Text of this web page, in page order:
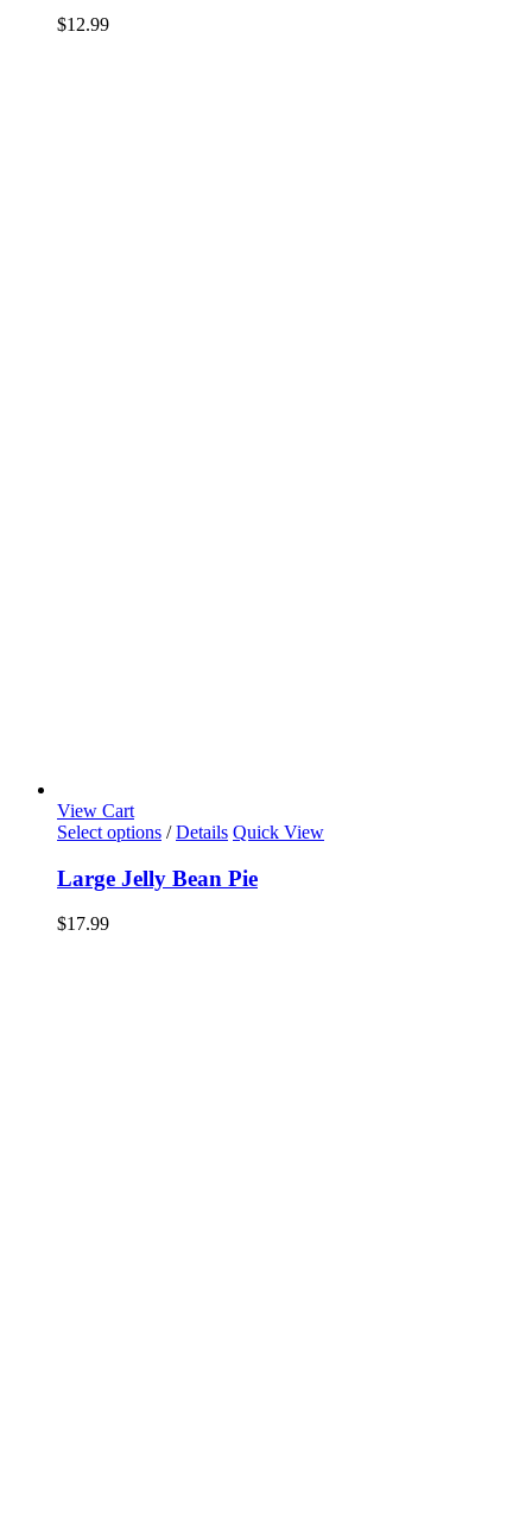
$12.99
View Cart
Select options / Details Quick View
Large Jelly Bean Pie
$17.99